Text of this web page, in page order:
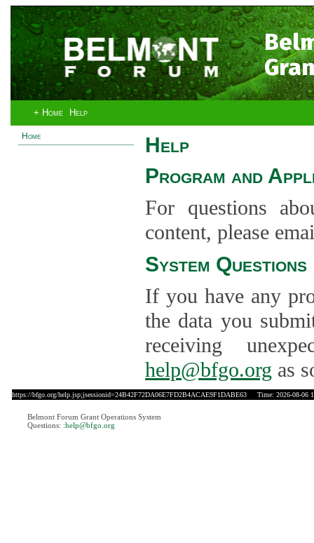
+ Home Help
Home
Help
Program and
For questions
content, please
System Questions
If you have any
the data you
receiving
help@bfgo.org as
https://bfgo.org/help.jsp;jsessionid=24B42F72DA06E7FD2B4ACAE9F1DABE63 Time: 2026-08-06
Belmont Forum Grant Operations System
Questions: :help@bfgo.org